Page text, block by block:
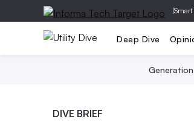
|Smart
Deep Dive
Generation
DIVE BRIEF